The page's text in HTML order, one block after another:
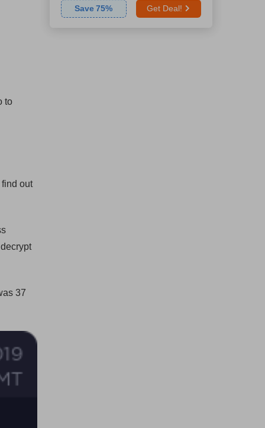
to
out
37
Save 75% Get Deal!